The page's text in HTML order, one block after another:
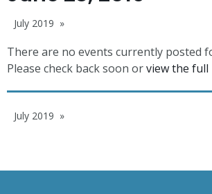
July 2019
There are no events currently posted
Please check back soon orview the full
July 2019